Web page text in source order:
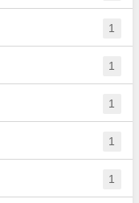
1
1
1
1
1